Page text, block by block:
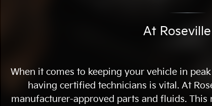
At
When it comes to keeping your vehicle in
having certified technicians is vital. At
manufacturer-approved parts and fluids. This